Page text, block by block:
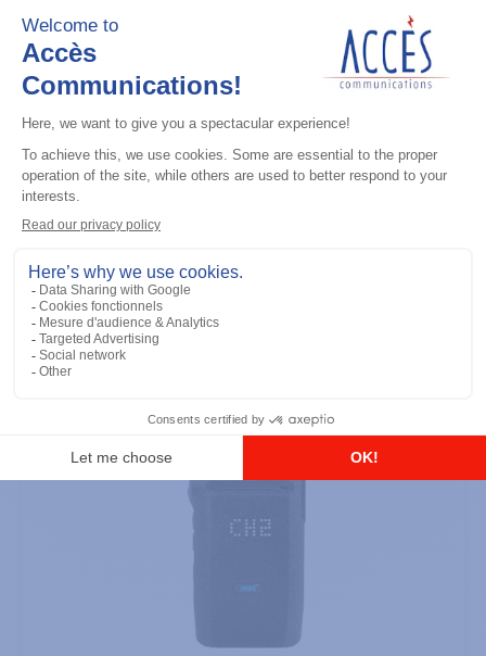
LTE radios
Evolve LTE Handheld